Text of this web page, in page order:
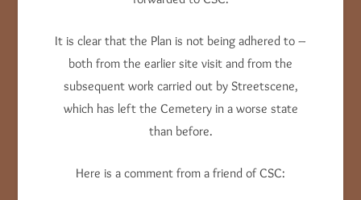
It is clear that the Plan is not being adhered to –
both from the earlier site visit and from the
subsequent work carried out by Streetscene,
which has left the Cemetery in a worse state
than before.
Here is a comment from a friend of CSC: